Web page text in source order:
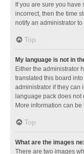
If you are sure you have
incorrect, then the time
notify an administrator
Top
My language is not in
Either the administrator
translated this board
administrator if they can
language pack does not
More information can be
Top
What are the images
There are two images